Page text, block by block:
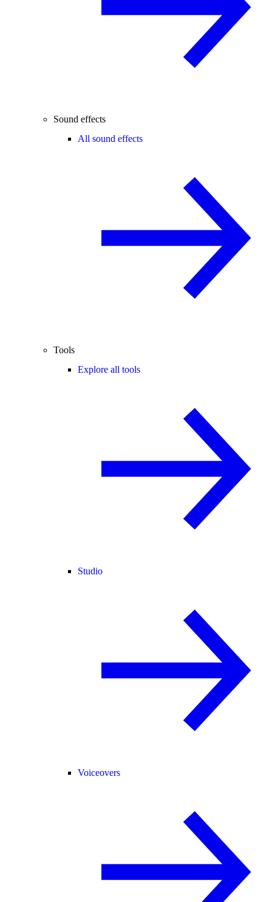
Sound effects
All sound effects
Tools
Explore all tools
Studio
Voiceovers